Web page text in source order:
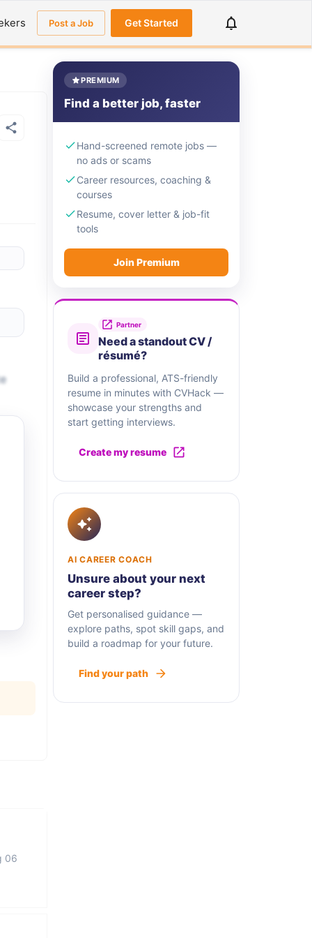
Post a Job Get Started
06
PREMIUM
Find a better job, faster
Hand-screened remote jobs —
no ads or scams
Career resources, coaching &
courses
Resume, cover letter & job-fit
tools
Join Premium
Partner
Need a standout CV /
résumé?
Build a professional, ATS-friendly
resume in minutes with CVHack —
showcase your strengths and
start getting interviews.
Create my resume
AI CAREER COACH
Unsure about your next
career step?
Get personalised guidance —
explore paths, spot skill gaps, and
build a roadmap for your future.
Find your path